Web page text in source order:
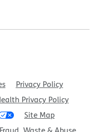
Privacy Policy
Privacy Policy
Site Map